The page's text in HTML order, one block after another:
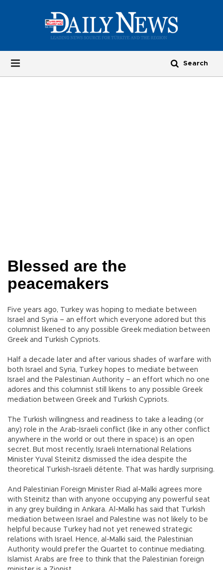
Blessed are the
peacemakers
Five years ago, Turkey was hoping to mediate between
Israel and Syria – an effort which everyone adored but this
columnist likened to any possible Greek mediation between
Greek and Turkish Cypriots.
Half a decade later and after various shades of warfare with
both Israel and Syria, Turkey hopes to mediate between
Israel and the Palestinian Authority – an effort which no one
adores and this columnist still likens to any possible Greek
mediation between Greek and Turkish Cypriots.
The Turkish willingness and readiness to take a leading (or
any) role in the Arab-Israeli conflict (like in any other conflict
anywhere in the world or out there in space) is an open
secret. But most recently, Israeli International Relations
Minister Yuval Steinitz dismissed the idea despite the
theoretical Turkish-Israeli détente. That was hardly surprising.
And Palestinian Foreign Minister Riad al-Malki agrees more
with Steinitz than with anyone occupying any powerful seat
in any grey building in Ankara. Al-Malki has said that Turkish
mediation between Israel and Palestine was not likely to be
helpful because Turkey had not yet renewed strategic
relations with Israel. Hence, al-Malki said, the Palestinian
Authority would prefer the Quartet to continue mediating.
Islamist Arabs are free to think that the Palestinian foreign